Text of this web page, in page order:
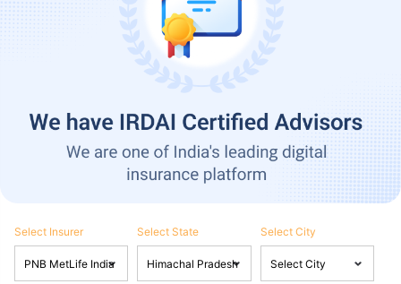
Select Insurer Select State Select City